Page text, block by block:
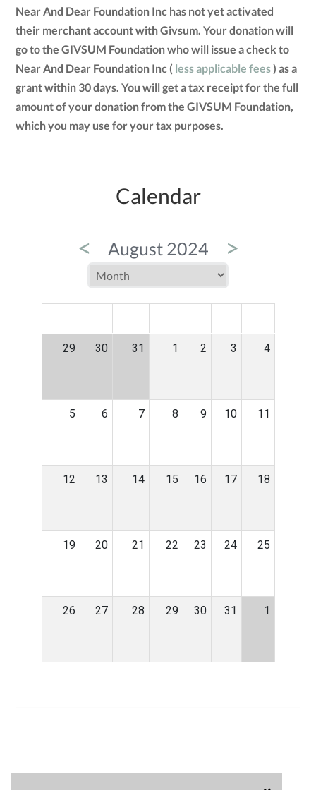
Near And Dear Foundation Inc has not yet activated
their merchant account with Givsum. Your donation will
go to the GIVSUM Foundation who will issue a check to
Near And Dear Foundation Inc ( less applicable fees) as a
grant within 30 days. You will get a tax receipt for the full
amount of your donation from the GIVSUM Foundation,
which you may use for your tax purposes.
Calendar
< August 2024 >
29 30 31 1 2 3 4
5 6 7 8 9 10 11
12 13 14 15 16 17 18
19 20 21 22 23 24 25
26 27 28 29 30 31 1